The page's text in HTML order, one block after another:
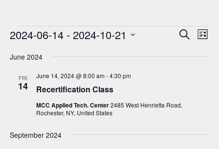
Events
E
s
e
S
E
e
s
L
s
2024-06-14 - 2024-10-21
e
a
June 2024
FRI
14 Recertification Class
June 14, 2024 @ 8:00 am-4:30 pm
MCC Applied Tech. Center2485 West Henrietta Road,
Rochester, NY, United States
September 2024